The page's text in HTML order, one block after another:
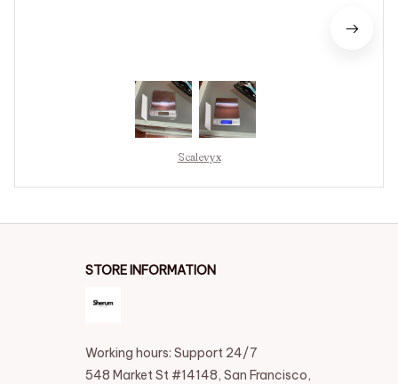
Scalevyx
STORE INFORMATION
Working hours: Support 24/7
548 Market St #14148, San Francisco,